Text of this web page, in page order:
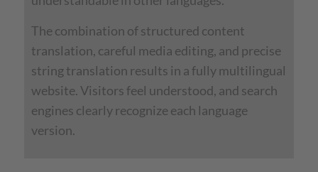
The combination of structured content
translation, careful media editing, and precise
string translation results in a fully multilingual
website. Visitors feel understood, and search
engines clearly recognize each language
version.